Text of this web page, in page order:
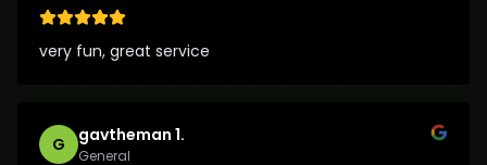
very fun, great service
G gavtheman 1.
General